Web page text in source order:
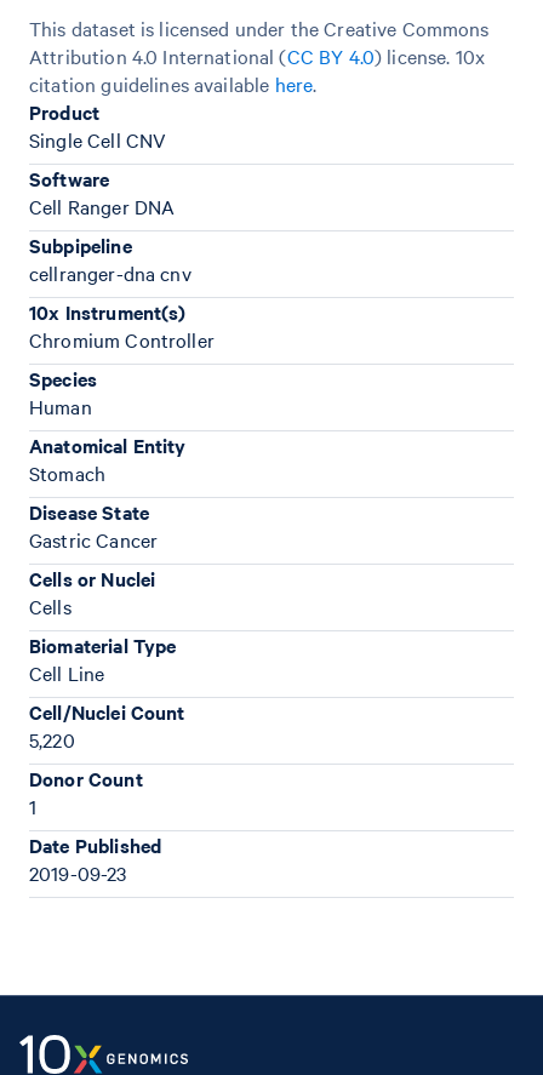
This dataset is licensed under the Creative Commons
Attribution 4.0 International (CC BY 4.0) license. 10x
citation guidelines available here.
Product
Single Cell CNV
Software
Cell Ranger DNA
Subpipeline
cellranger-dna cnv
10x Instrument(s)
Chromium Controller
Species
Human
Anatomical Entity
Stomach
Disease State
Gastric Cancer
Cells or Nuclei
Cells
Biomaterial Type
Cell Line
Cell/Nuclei Count
5,220
Donor Count
1
Date Published
2019-09-23